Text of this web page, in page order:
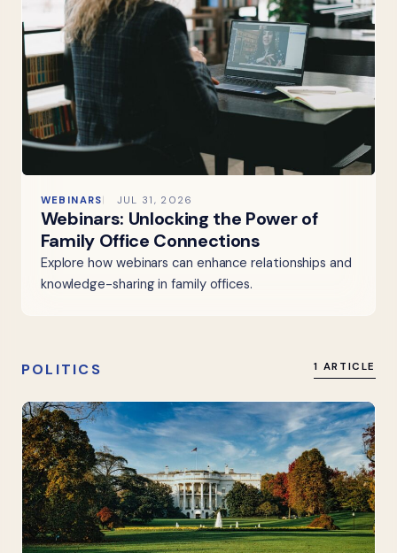
WEBINARS JUL 31, 2026
Webinars: Unlocking the Power of
Family Office Connections
Explore how webinars can enhance relationships and
knowledge-sharing in family offices.
POLITICS 1 ARTICLE